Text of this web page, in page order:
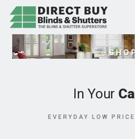
In Your
EVERYDAY LOW